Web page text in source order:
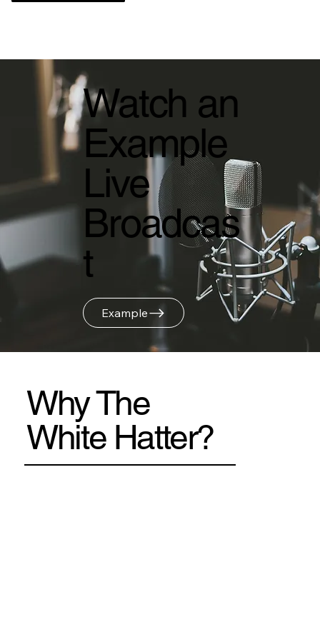
Watch an
Example
Live
Broadcas
t
Example
Why The
White Hatter?